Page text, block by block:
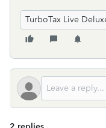
TurboTax Live